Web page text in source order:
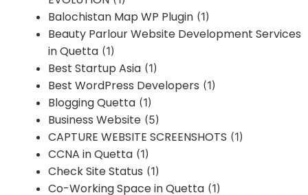
Balochistan Map WP Plugin (1)
Beauty Parlour Website Development Services
in Quetta (1)
Best Startup Asia (1)
Best WordPress Developers (1)
Blogging Quetta (1)
Business Website (5)
CAPTURE WEBSITE SCREENSHOTS (1)
CCNA in Quetta (1)
Check Site Status (1)
Co-Working Space in Quetta (1)